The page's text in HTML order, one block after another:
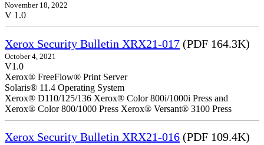
November 18, 2022
V 1.0
Xerox Security Bulletin XRX21-017 (PDF 164.3K)
October 4, 2021
V1.0
Xerox® FreeFlow® Print Server
Solaris® 11.4 Operating System
Xerox® D110/125/136 Xerox® Color 800i/1000i Press and
Xerox® Color 800/1000 Press Xerox® Versant® 3100 Press
Xerox Security Bulletin XRX21-016 (PDF 109.4K)